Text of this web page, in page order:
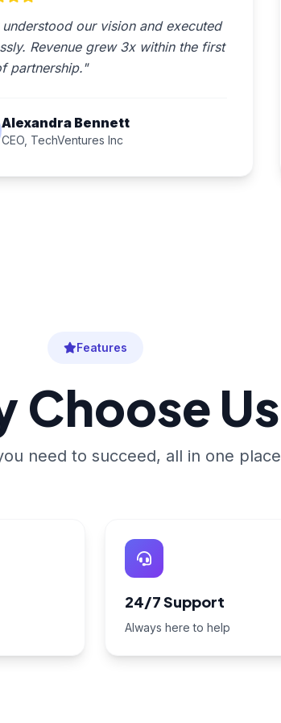
understood our vision and executed
Revenue grew 3x within the first
partnership."
Alexandra Bennett
CEO, TechVentures Inc
Features
Choose Us
need to succeed, all in one place
24/7 Support
Always here to help